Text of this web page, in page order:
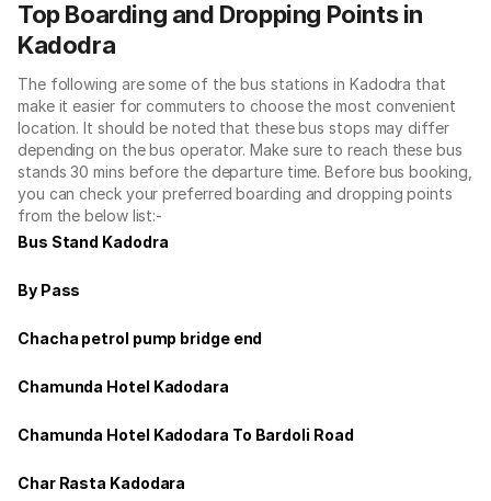
Top Boarding and Dropping Points in
Kadodra
The following are some of the bus stations in Kadodra that
make it easier for commuters to choose the most convenient
location. It should be noted that these bus stops may differ
depending on the bus operator. Make sure to reach these bus
stands 30 mins before the departure time. Before bus booking,
you can check your preferred boarding and dropping points
from the below list:-
Bus Stand Kadodra
By Pass
Chacha petrol pump bridge end
Chamunda Hotel Kadodara
Chamunda Hotel Kadodara To Bardoli Road
Char Rasta Kadodara